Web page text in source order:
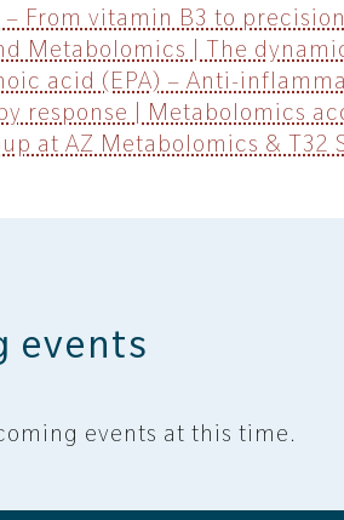
From vitamin B3 to
Metabolomics | The
acid (EPA) – Anti-
response | Metabolomics
at AZ Metabolomics & T32
events
events at this time.